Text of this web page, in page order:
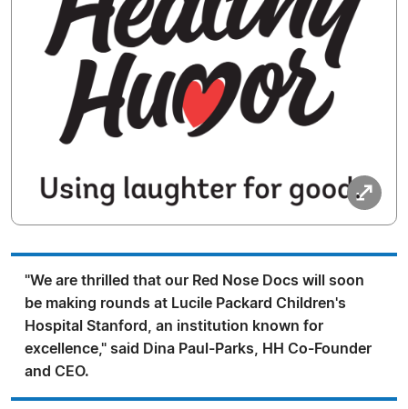
"We are thrilled that our Red Nose Docs will soon
be making rounds at Lucile Packard Children's
Hospital Stanford, an institution known for
excellence," said Dina Paul-Parks, HH Co-Founder
and CEO.